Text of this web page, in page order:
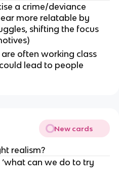
a crime/deviance
more relatable by
shifting the focus
often working class
lead to people
New cards
realism?
can we do to try